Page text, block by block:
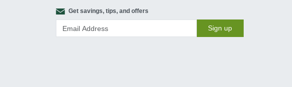
Get savings, tips, and offers
Sign up